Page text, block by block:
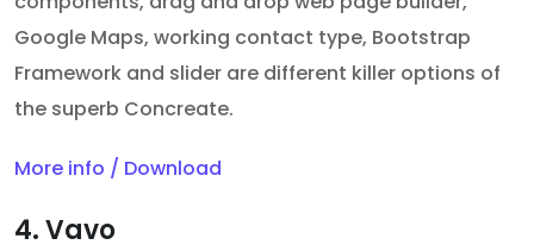
Google Maps, working contact type, Bootstrap
Framework and slider are different killer options of
the superb Concreate.
More info / Download
4. Vavo